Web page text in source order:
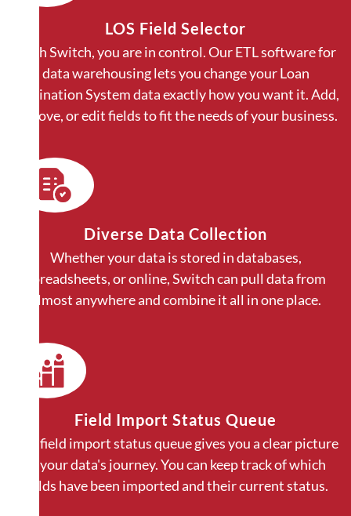
LOS Field Selector
With Switch, you are in control. Our ETL software for
data warehousing lets you change your Loan
Origination System data exactly how you want it. Add,
remove, or edit fields to fit the needs of your business.
Diverse Data Collection
Whether your data is stored in databases,
spreadsheets, or online, Switch can pull data from
almost anywhere and combine it all in one place.
Field Import Status Queue
Our field import status queue gives you a clear picture
of your data's journey. You can keep track of which
fields have been imported and their current status.